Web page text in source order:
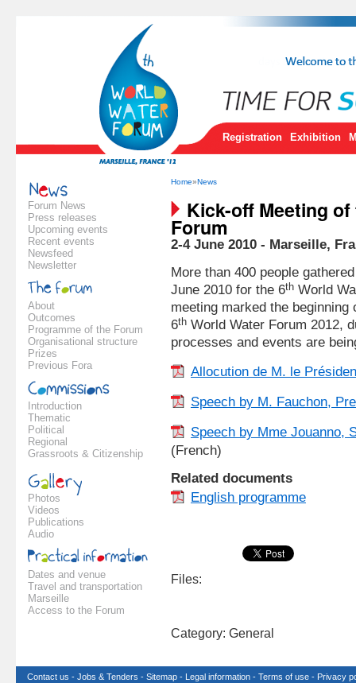
Registration Exhibition
Forum News
Press releases
Upcoming events
Recent events
Newsfeed
Newsletter
About
Outcomes
Programme of the Forum
Organisational structure
Prizes
Previous Fora
Introduction
Thematic
Political
Regional
Grassroots & Citizenship
Photos
Videos
Publications
Audio
Dates and venue
Travel and transportation
Marseille
Access to the Forum
Home»News
Kick-off Meeting
Forum
2-4 June 2010 - Marseille,
More than 400 people
June 2010 for the 6th World
meeting marked the
6th World Water Forum 2012,
processes and events are
Allocution de M. le
Speech by M. Fauchon,
Speech by Mme Jouanno,
(French)
Related documents
English programme
Files:
Category: General
Contact us - Jobs & Tenders - Sitemap - Legal information - Terms of use - Privacy